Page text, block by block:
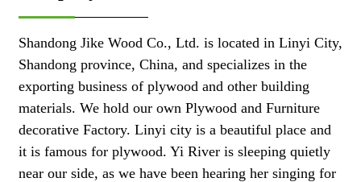
Shandong Jike Wood Co., Ltd. is located in Linyi City,
Shandong province, China, and specializes in the
exporting business of plywood and other building
materials. We hold our own Plywood and Furniture
decorative Factory. Linyi city is a beautiful place and
it is famous for plywood. Yi River is sleeping quietly
near our side, as we have been hearing her singing for